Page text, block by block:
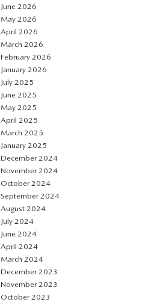
June 2026
May 2026
April 2026
March 2026
February 2026
January 2026
July 2025
June 2025
May 2025
April 2025
March 2025
January 2025
December 2024
November 2024
October 2024
September 2024
August 2024
July 2024
June 2024
April 2024
March 2024
December 2023
November 2023
October 2023